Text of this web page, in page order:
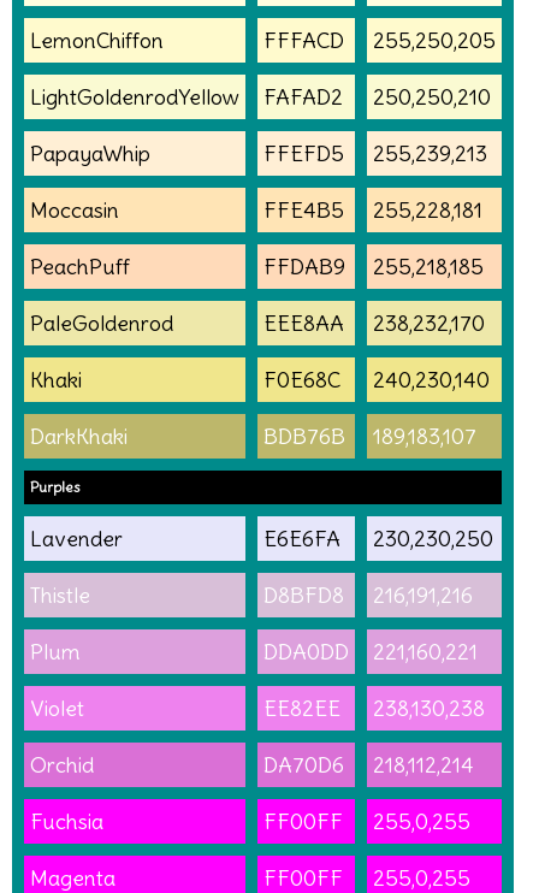
LemonChiffon FFFACD 255,250,205
LightGoldenrodYellow FAFAD2 250,250,210
PapayaWhip FFEFD5 255,239,213
Moccasin FFE4B5 255,228,181
PeachPuff FFDAB9 255,218,185
PaleGoldenrod EEE8AA 238,232,170
Khaki F0E68C 240,230,140
DarkKhaki BDB76B 189,183,107
Purples
Lavender E6E6FA 230,230,250
Thistle D8BFD8 216,191,216
Plum DDA0DD 221,160,221
Violet EE82EE 238,130,238
Orchid DA70D6 218,112,214
Fuchsia FF00FF 255,0,255
Magenta FF00FF 255,0,255